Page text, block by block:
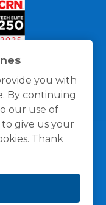
you with
By continuing
our use of
to give us your
Thank